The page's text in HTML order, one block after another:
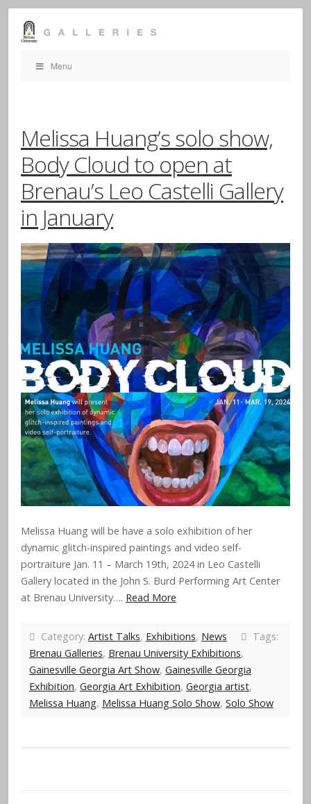
Menu
Melissa Huang’s solo show,
Body Cloud to open at
Brenau’s Leo Castelli Gallery
in January
Melissa Huang will be have a solo exhibition of her
dynamic glitch-inspired paintings and video self-
portraiture Jan. 11 – March 19th, 2024 in Leo Castelli
Gallery located in the John S. Burd Performing Art Center
at Brenau University…. Read More
Category: Artist Talks, Exhibitions, News
Tags:
Brenau Galleries, Brenau University Exhibitions,
Gainesville Georgia Art Show, Gainesville Georgia
Exhibition, Georgia Art Exhibition, Georgia artist,
Melissa Huang, Melissa Huang Solo Show, Solo Show